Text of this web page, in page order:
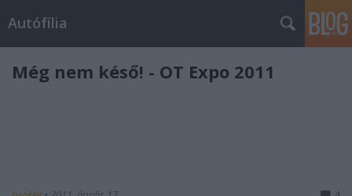
Autófília
Még nem késő! - OT Expo 2011